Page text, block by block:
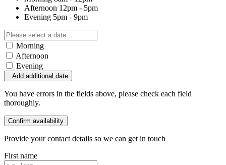
Afternoon 12pm - 5pm
Evening 5pm - 9pm
Morning
Afternoon
Evening
Add additional date
You have errors in the fields above, please check each field
thoroughly.
Confirm availability
Provide your contact details so we can get in touch
First name